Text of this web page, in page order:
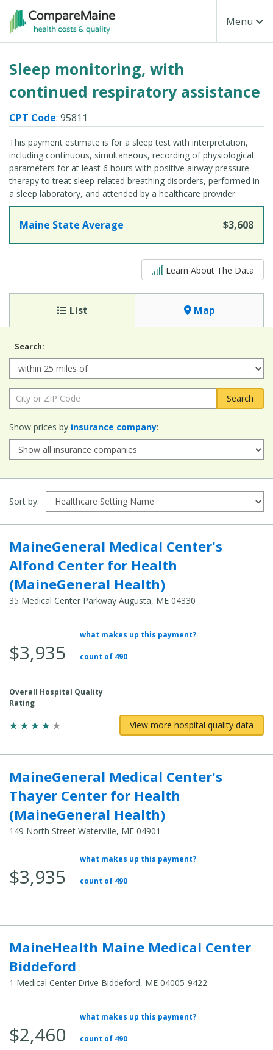
Skip to main content
Toggle
Menu
Sleep monitoring, with
continued respiratory assistance
CPT Code: 95811
This payment estimate is for a sleep test with interpretation,
including continuous, simultaneous, recording of physiological
parameters for at least 6 hours with positive airway pressure
therapy to treat sleep-related breathing disorders, performed in
a sleep laboratory, and attended by a healthcare provider.
Maine State Average $3,608
5 out of 5
Learn About The Data
List Map
Search:
Radius:
City or ZIP Code:
Show prices by insurance company:
Sort by:
MaineGeneral Medical Center's
Alfond Center for Health
(MaineGeneral Health)
35 Medical Center Parkway Augusta, ME 04330
Average Total Cost:
$3,935
what makes up this payment?
count of 490
Overall Hospital Quality
Rating
View more hospital quality data
MaineGeneral Medical Center's
Thayer Center for Health
(MaineGeneral Health)
149 North Street Waterville, ME 04901
Average Total Cost:
$3,935
what makes up this payment?
count of 490
MaineHealth Maine Medical Center
Biddeford
1 Medical Center Drive Biddeford, ME 04005-9422
Average Total Cost:
$2,460
what makes up this payment?
count of 490